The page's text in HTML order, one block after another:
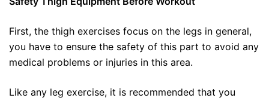
First, the thigh exercises focus on the legs in general,
you have to ensure the safety of this part to avoid any
medical problems or injuries in this area.
Like any leg exercise, it is recommended that you